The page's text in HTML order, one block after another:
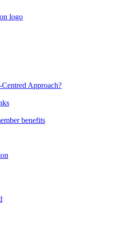
Approach?
benefits